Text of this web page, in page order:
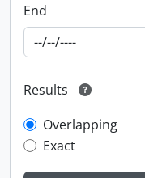
End
Results
Overlapping
Exact